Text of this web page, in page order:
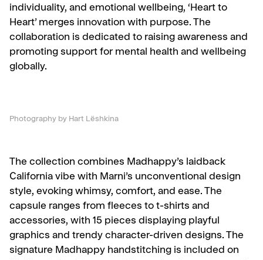
individuality, and emotional wellbeing, ‘Heart to
Heart’ merges innovation with purpose. The
collaboration is dedicated to raising awareness and
promoting support for mental health and wellbeing
globally.
Photography by Hart Lëshkina
The collection combines Madhappy’s laidback
California vibe with Marni’s unconventional design
style, evoking whimsy, comfort, and ease. The
capsule ranges from fleeces to t-shirts and
accessories, with 15 pieces displaying playful
graphics and trendy character-driven designs. The
signature Madhappy handstitching is included on